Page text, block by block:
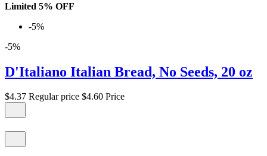
Limited 5% OFF
-5%
-5%
D'Italiano Italian Bread, No Seeds, 20 oz
$4.37 Regular price $4.60 Price